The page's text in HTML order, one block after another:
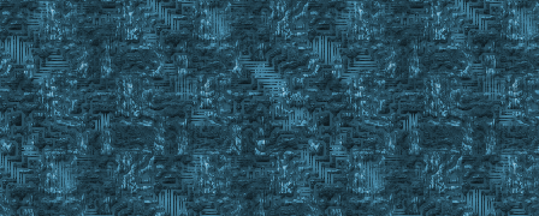
Event Property #FindID
If shadow notin #property && dull notin #property &&
Set %IronIngotsFound Yes
Else
IgnoreItem #FindID 3
}
Until %IronIngotsFound = Yes || #FindCnt < 1
IgnoreItem Reset 3
If #findstack < %quantityinpack
{
display You need to place more Iron ingots in your
pause